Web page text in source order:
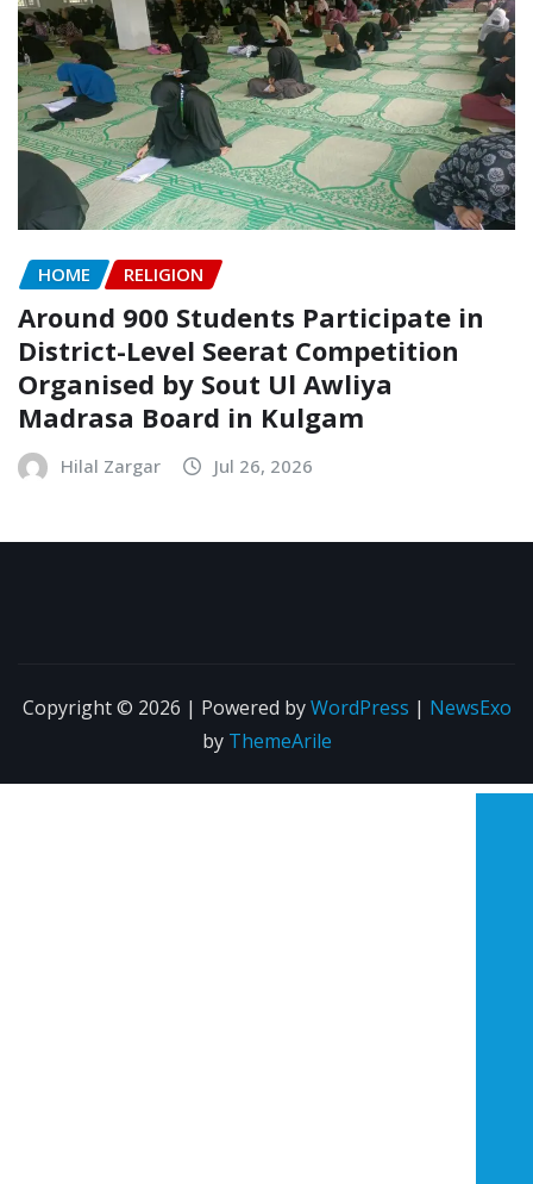
HOME RELIGION
Around 900 Students Participate in
District-Level Seerat Competition
Organised by Sout Ul Awliya
Madrasa Board in Kulgam
Hilal Zargar Jul 26, 2026
Copyright © 2026 | Powered byWordPress | NewsExo
by ThemeArile